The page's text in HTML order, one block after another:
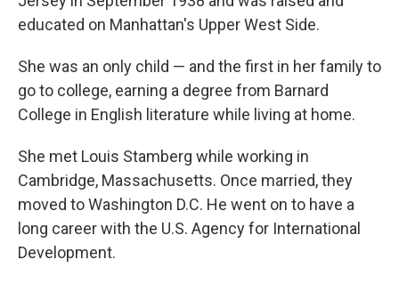
educated on Manhattan's Upper West Side.
She was an only child — and the first in her family to
go to college, earning a degree from Barnard
College in English literature while living at home.
She met Louis Stamberg while working in
Cambridge, Massachusetts. Once married, they
moved to Washington D.C. He went on to have a
long career with the U.S. Agency for International
Development.